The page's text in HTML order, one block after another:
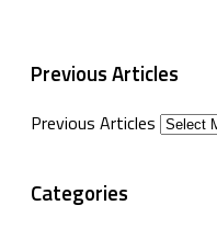
Previous Articles
Previous Articles
Categories